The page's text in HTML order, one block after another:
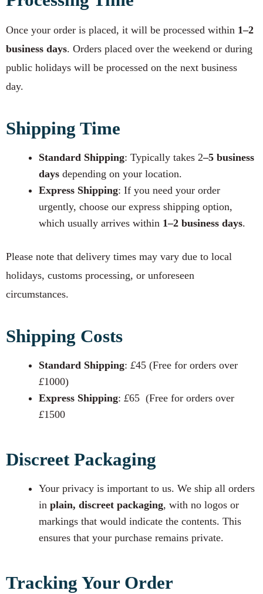
Once your order is placed, it will be processed within 1–2
business days. Orders placed over the weekend or during
public holidays will be processed on the next business
day.
Shipping Time
Standard Shipping: Typically takes 2–5 business
daysdepending on your location.
Express Shipping: If you need your order
urgently, choose our express shipping option,
which usually arrives within 1–2 business days.
Please note that delivery times may vary due to local
holidays, customs processing, or unforeseen
circumstances.
Shipping Costs
Standard Shipping: £45 (Free for orders over
£1000)
Express Shipping: £65 (Free for orders over
£1500
Discreet Packaging
Your privacy is important to us. We ship all orders
in plain, discreet packaging, with no logos or
markings that would indicate the contents. This
ensures that your purchase remains private.
Tracking Your Order